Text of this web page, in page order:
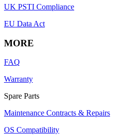
UK PSTI Compliance
EU Data Act
MORE
FAQ
Warranty
Spare Parts
Maintenance Contracts & Repairs
OS Compatibility